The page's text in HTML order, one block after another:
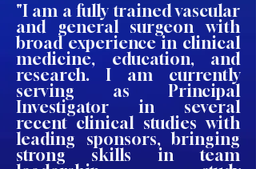
"I am a fully trained vascular
and general surgeon with
broad experience in clinical
medicine, education, and
research. I am currently
serving as Principal
Investigator in several
recent clinical studies with
leading sponsors, bringing
strong skills in team